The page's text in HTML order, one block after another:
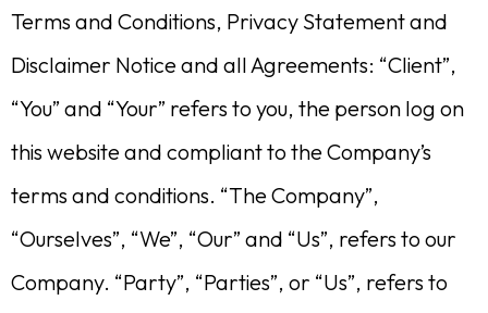
Terms and Conditions, Privacy Statement and
Disclaimer Notice and all Agreements: “Client”,
“You” and “Your” refers to you, the person log on
this website and compliant to the Company’s
terms and conditions. “The Company”,
“Ourselves”, “We”, “Our” and “Us”, refers to our
Company. “Party”, “Parties”, or “Us”, refers to